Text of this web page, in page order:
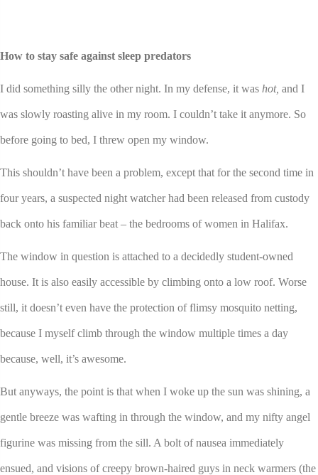
How to stay safe against sleep predators
I did something silly the other night. In my defense, it was hot, and I
was slowly roasting alive in my room. I couldn’t take it anymore. So
before going to bed, I threw open my window.
This shouldn’t have been a problem, except that for the second time in
four years, a suspected night watcher had been released from custody
back onto his familiar beat – the bedrooms of women in Halifax.
The window in question is attached to a decidedly student-owned
house. It is also easily accessible by climbing onto a low roof. Worse
still, it doesn’t even have the protection of flimsy mosquito netting,
because I myself climb through the window multiple times a day
because, well, it’s awesome.
But anyways, the point is that when I woke up the sun was shining, a
gentle breeze was wafting in through the window, and my nifty angel
figurine was missing from the sill. A bolt of nausea immediately
ensued, and visions of creepy brown-haired guys in neck warmers (the